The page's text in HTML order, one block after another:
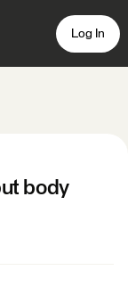
Log In
body